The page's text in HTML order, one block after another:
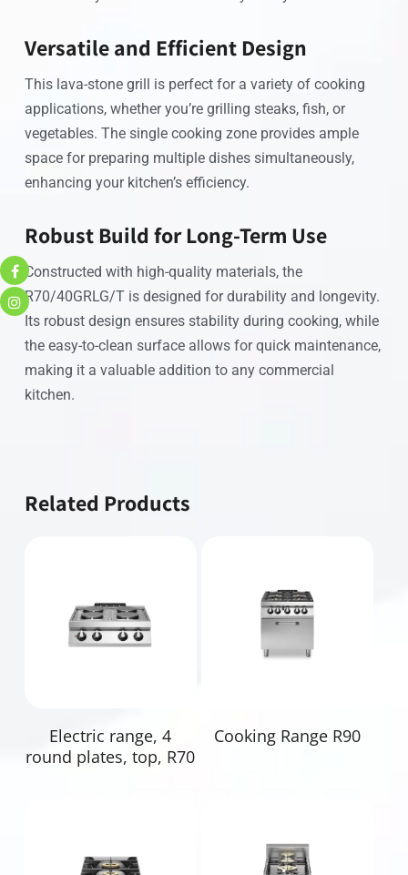
Versatile and Efficient Design
This lava-stone grill is perfect for a variety of cooking
applications, whether you’re grilling steaks, fish, or
vegetables. The single cooking zone provides ample
space for preparing multiple dishes simultaneously,
enhancing your kitchen’s efficiency.
Robust Build for Long-Term Use
Constructed with high-quality materials, the
R70/40GRLG/T is designed for durability and longevity.
Its robust design ensures stability during cooking, while
the easy-to-clean surface allows for quick maintenance,
making it a valuable addition to any commercial
kitchen.
Related Products
Read More
Electric range, 4
round plates, top, R70
Cooking Range R90